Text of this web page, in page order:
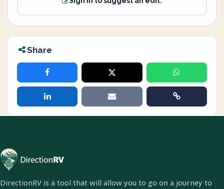
Share
DirectionRV is a tool that will allow you to go on a journey to